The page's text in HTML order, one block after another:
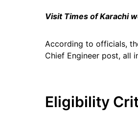
Visit Times of Karachi
According to officials,
Chief Engineer post, all
Eligibility